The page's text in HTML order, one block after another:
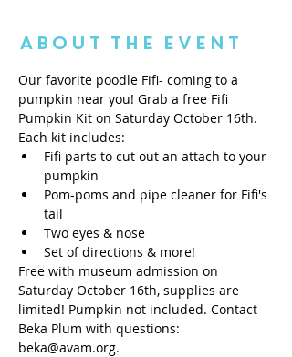
About the Event
Our favorite poodle Fifi- coming to a
pumpkin near you! Grab a free Fifi
Pumpkin Kit on Saturday October 16th.
Each kit includes:
Fifi parts to cut out an attach to your
pumpkin
Pom-poms and pipe cleaner for Fifi's
tail
Two eyes & nose
Set of directions & more!
Free with museum admission on
Saturday October 16th, supplies are
limited! Pumpkin not included. Contact
Beka Plum with questions:
beka@avam.org.